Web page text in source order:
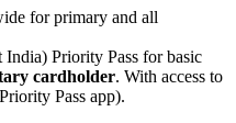
for primary and all
Priority Pass for basic
cardholder. With access to
Pass app).